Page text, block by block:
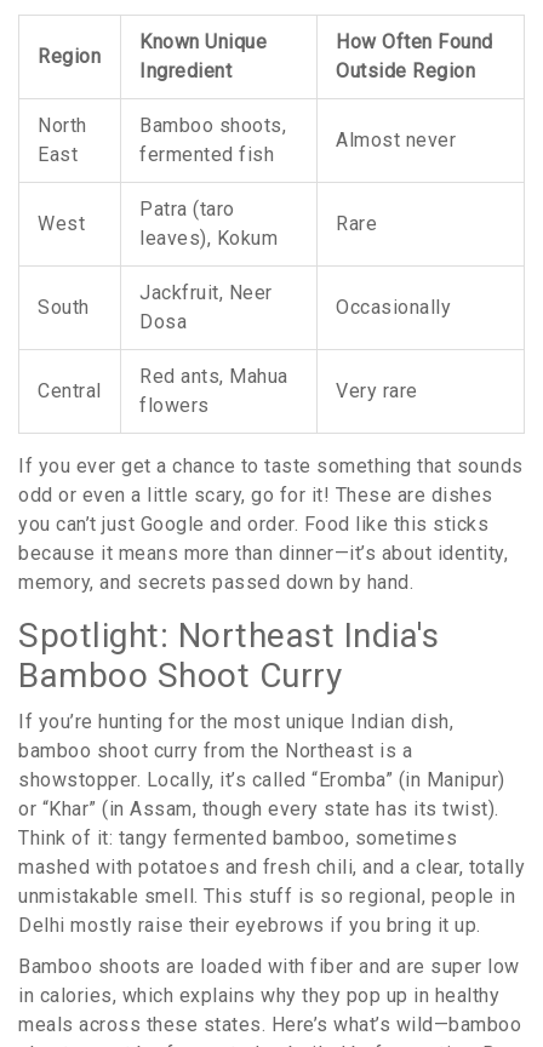
Region
Known Unique
Ingredient
How Often Found
Outside Region
North
East
Bamboo shoots,
fermented fish
Almost never
West
Patra (taro
leaves), Kokum
Rare
South
Jackfruit, Neer
Dosa
Occasionally
Central
Red ants, Mahua
flowers
Very rare
If you ever get a chance to taste something that sounds
odd or even a little scary, go for it! These are dishes
you can’t just Google and order. Food like this sticks
because it means more than dinner—it’s about identity,
memory, and secrets passed down by hand.
Spotlight: Northeast India's
Bamboo Shoot Curry
If you’re hunting for the most unique Indian dish,
bamboo shoot curry from the Northeast is a
showstopper. Locally, it’s called “Eromba” (in Manipur)
or “Khar” (in Assam, though every state has its twist).
Think of it: tangy fermented bamboo, sometimes
mashed with potatoes and fresh chili, and a clear, totally
unmistakable smell. This stuff is so regional, people in
Delhi mostly raise their eyebrows if you bring it up.
Bamboo shoots are loaded with fiber and are super low
in calories, which explains why they pop up in healthy
meals across these states. Here’s what’s wild—bamboo